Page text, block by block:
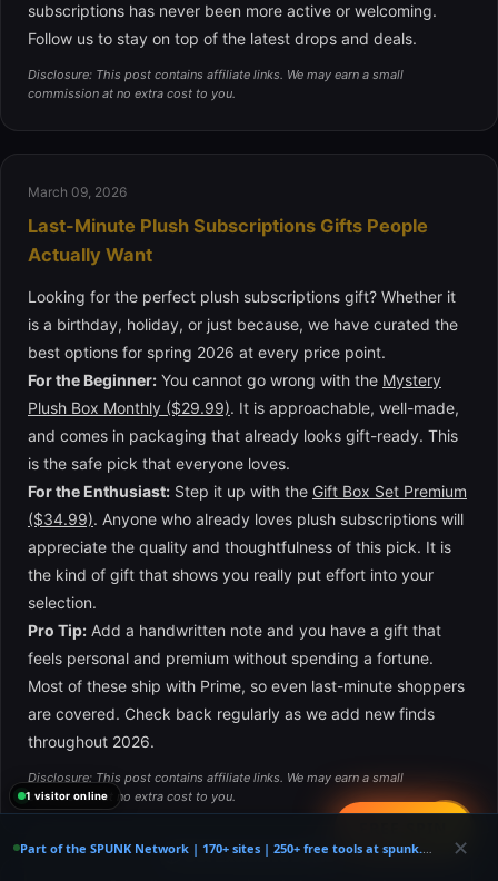
subscriptions has never been more active or welcoming.
Follow us to stay on top of the latest drops and deals.
Disclosure: This post contains affiliate links. We may earn a small
commission at no extra cost to you.
March 09, 2026
Last-Minute Plush Subscriptions Gifts People
Actually Want
Looking for the perfect plush subscriptions gift? Whether it
is a birthday, holiday, or just because, we have curated the
best options for spring 2026 at every price point.
For the Beginner: You cannot go wrong with the Mystery
Plush Box Monthly ($29.99). It is approachable, well-made,
and comes in packaging that already looks gift-ready. This
is the safe pick that everyone loves.
For the Enthusiast: Step it up with the Gift Box Set Premium
($34.99). Anyone who already loves plush subscriptions will
appreciate the quality and thoughtfulness of this pick. It is
the kind of gift that shows you really put effort into your
selection.
Pro Tip: Add a handwritten note and you have a gift that
feels personal and premium without spending a fortune.
Most of these ship with Prime, so even last-minute shoppers
are covered. Check back regularly as we add new finds
throughout 2026.
Disclosure: This post contains affiliate links. We may earn a small
commission at no extra cost to you.
×
📦 Get Exclusive Deals
1 visitor online
✕